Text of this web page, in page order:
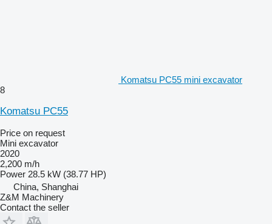
Komatsu PC55 mini excavator
8
Komatsu PC55
Price on request
Mini excavator
2020
2,200 m/h
Power 28.5 kW (38.77 HP)
China, Shanghai
Z&M Machinery
Contact the seller